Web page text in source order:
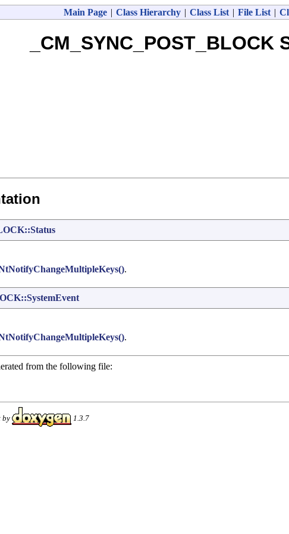
Main Page | Class Hierarchy | Class List | File List |
.
.
from the following file:
by 1.3.7